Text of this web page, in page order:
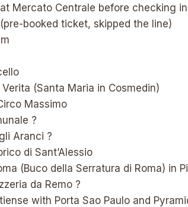
Mercato Centrale before checking
booked ticket, skipped the line)
(Santa Maria in Cosmedin)
Massimo
?
Aranci ?
di Sant’Alessio
(Buco della Serratura di Roma) in
da Remo ?
with Porta Sao Paulo and